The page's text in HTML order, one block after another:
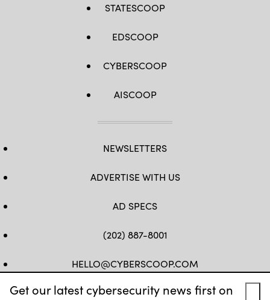
Get our latest cybersecurity news first on
STATESCOOP
EDSCOOP
CYBERSCOOP
AISCOOP
NEWSLETTERS
ADVERTISE WITH US
AD SPECS
(202) 887-8001
HELLO@CYBERSCOOP.COM
FB TWLINKEDIN
IG YT